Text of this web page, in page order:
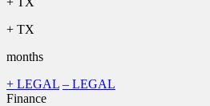
+ TX
months
+ LEGAL – LEGAL
Finance